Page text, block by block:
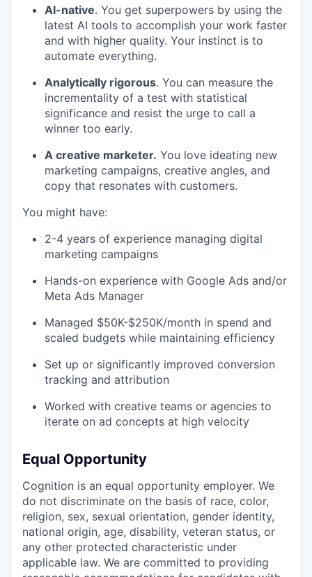
AI-native. You get superpowers by using the
latest AI tools to accomplish your work faster
and with higher quality. Your instinct is to
automate everything.
Analytically rigorous. You can measure the
incrementality of a test with statistical
significance and resist the urge to call a
winner too early.
A creative marketer. You love ideating new
marketing campaigns, creative angles, and
copy that resonates with customers.
You might have:
2-4 years of experience managing digital
marketing campaigns
Hands-on experience with Google Ads and/or
Meta Ads Manager
Managed $50K-$250K/month in spend and
scaled budgets while maintaining efficiency
Set up or significantly improved conversion
tracking and attribution
Worked with creative teams or agencies to
iterate on ad concepts at high velocity
Equal Opportunity
Cognition is an equal opportunity employer. We
do not discriminate on the basis of race, color,
religion, sex, sexual orientation, gender identity,
national origin, age, disability, veteran status, or
any other protected characteristic under
applicable law. We are committed to providing